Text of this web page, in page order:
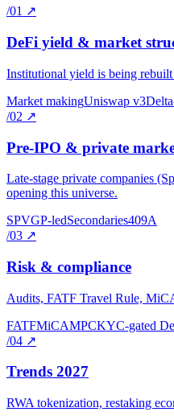
/01 ↗
DeFi yield & market
Institutional yield is being
Market makingUniswap v3
/02 ↗
Pre-IPO & private
Late-stage private companies
opening this universe.
SPVGP-ledSecondaries409A
/03 ↗
Risk & compliance
Audits, FATF Travel Rule,
FATFMiCAMPCKYC-gated
/04 ↗
Trends 2027
RWA tokenization, restaking